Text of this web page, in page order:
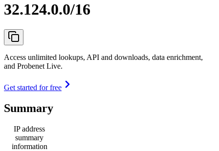
32.124.0.0/16
Access unlimited lookups, API and downloads, data enrichment,
and Probenet Live.
Get started for free
Summary
IP address
summary
information